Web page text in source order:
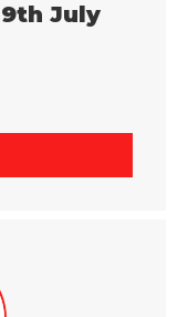
July